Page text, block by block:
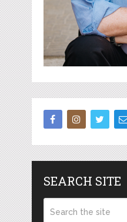
SEARCH SITE